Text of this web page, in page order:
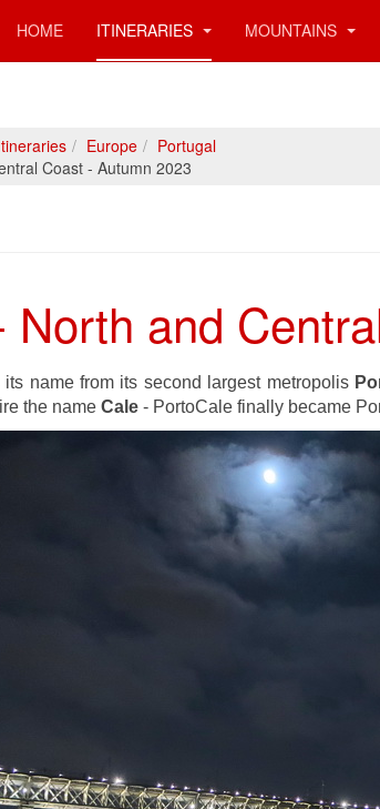
HOME ITINERARIES MOUNTAINS
Europe
Portugal
Coast - Autumn 2023
North and
its name from its second largest metropolis
the name Cale - PortoCale finally became